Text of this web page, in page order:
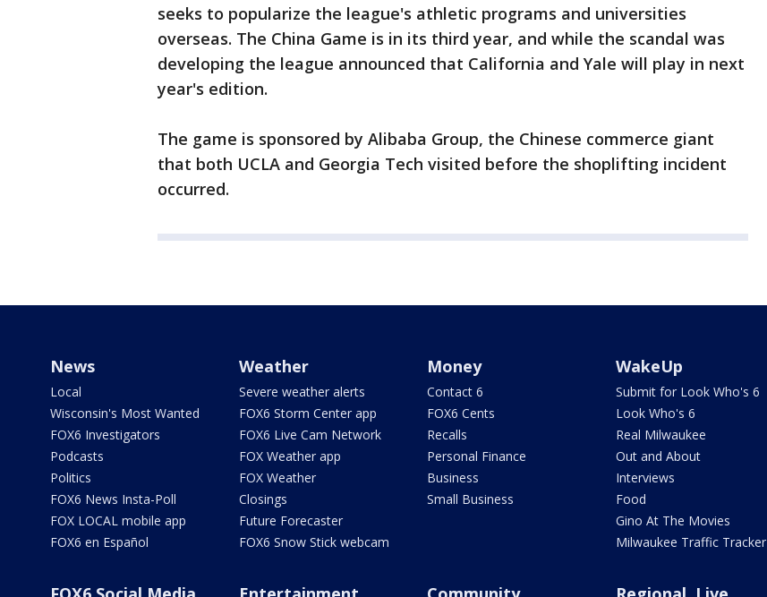
seeks to popularize the league's athletic programs and universities
overseas. The China Game is in its third year, and while the scandal was
developing the league announced that California and Yale will play in next
year's edition.
The game is sponsored by Alibaba Group, the Chinese commerce giant
that both UCLA and Georgia Tech visited before the shoplifting incident
occurred.
News
Local
Wisconsin's Most Wanted
FOX6 Investigators
Podcasts
Politics
FOX6 News Insta-Poll
FOX LOCAL mobile app
FOX6 en Español
Weather
Severe weather alerts
FOX6 Storm Center app
FOX6 Live Cam Network
FOX Weather app
FOX Weather
Closings
Future Forecaster
FOX6 Snow Stick webcam
Money
Contact 6
FOX6 Cents
Recalls
Personal Finance
Business
Small Business
WakeUp
Submit for Look Who's 6
Look Who's 6
Real Milwaukee
Out and About
Interviews
Food
Gino At The Movies
Milwaukee Traffic Tracker